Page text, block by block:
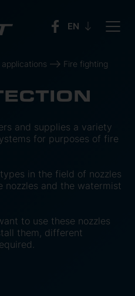
applications Fire fighting
and supplies a variety
for purposes of fire
in the field of nozzles
and the watermist
to use these nozzles
them, different